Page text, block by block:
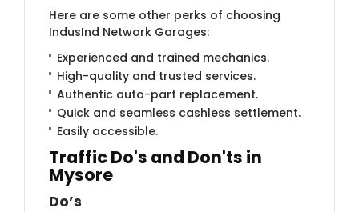
Here are some other perks of choosing
IndusInd Network Garages:
Experienced and trained mechanics.
High-quality and trusted services.
Authentic auto-part replacement.
Quick and seamless cashless settlement.
Easily accessible.
Traffic Do's and Don'ts in
Mysore
Do’s